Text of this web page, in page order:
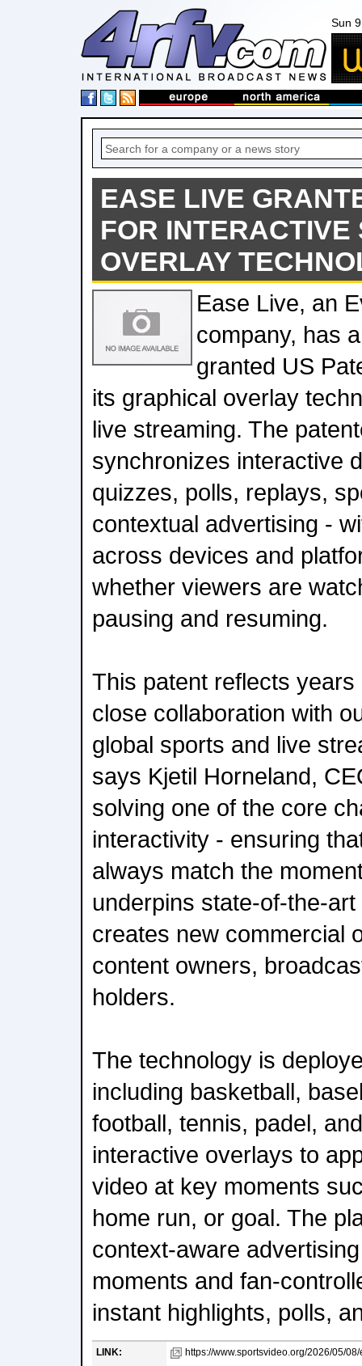
Sun
EASE LIVE
FOR INTERACTIVE
OVERLAY
Ease Live, an
company, has
granted US
its graphical overlay
live streaming. The
synchronizes interactive
quizzes, polls, replays,
contextual advertising -
across devices and
whether viewers are
pausing and resuming.
This patent reflects
close collaboration with
global sports and live
says Kjetil Horneland,
solving one of the core
interactivity - ensuring
always match the
underpins state-of-the-
creates new commercial
content owners,
holders.
The technology is
including basketball,
football, tennis, padel,
interactive overlays to
video at key moments
home run, or goal. The
context-aware
moments and fan-
instant highlights, polls,
LINK:
https://www.sportsvideo.org/2026/05/